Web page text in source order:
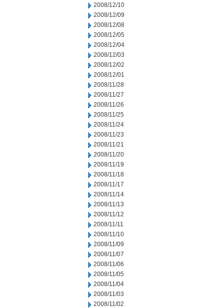
2008/12/10
2008/12/09
2008/12/08
2008/12/05
2008/12/04
2008/12/03
2008/12/02
2008/12/01
2008/11/28
2008/11/27
2008/11/26
2008/11/25
2008/11/24
2008/11/23
2008/11/21
2008/11/20
2008/11/19
2008/11/18
2008/11/17
2008/11/14
2008/11/13
2008/11/12
2008/11/11
2008/11/10
2008/11/09
2008/11/07
2008/11/06
2008/11/05
2008/11/04
2008/11/03
2008/11/02